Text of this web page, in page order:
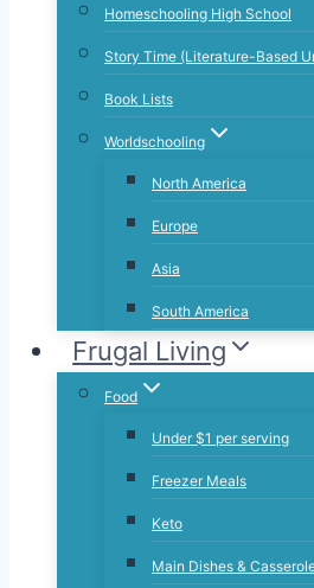
Homeschooling High School
Story Time (Literature-Based
Book Lists
Worldschooling
North America
Europe
Asia
South America
Frugal Living
Food
Under $1 per serving
Freezer Meals
Keto
Main Dishes &